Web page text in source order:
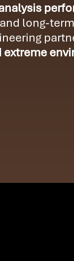
long-